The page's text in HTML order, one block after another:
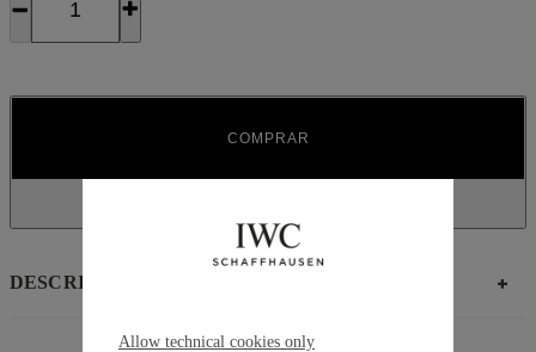
COMPRAR
DESCRIPCIÓN
Allow technical cookies only